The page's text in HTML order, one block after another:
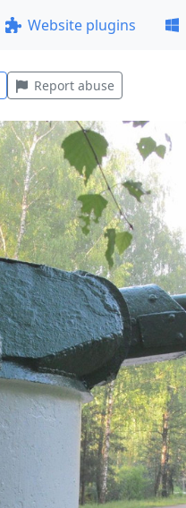
Website plugins
Report abuse